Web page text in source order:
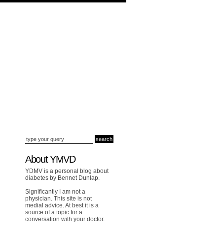
About YMVD
YDMV is a personal blog about
diabetes by Bennet Dunlap.
Significantly I am not a
physician. This site is not
medial advice. At best it is a
source of a topic for a
conversation with your doctor.